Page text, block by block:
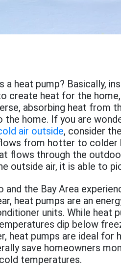
a heat pump? Basically,
create heat for the
absorbing heat from
home. If you are
air outside, consider
from hotter to colder
flows through the
outside air, it is able to
and the Bay Area
heat pumps are an
units. While heat
dip below
heat pumps are ideal for
save homeowners
temperatures.